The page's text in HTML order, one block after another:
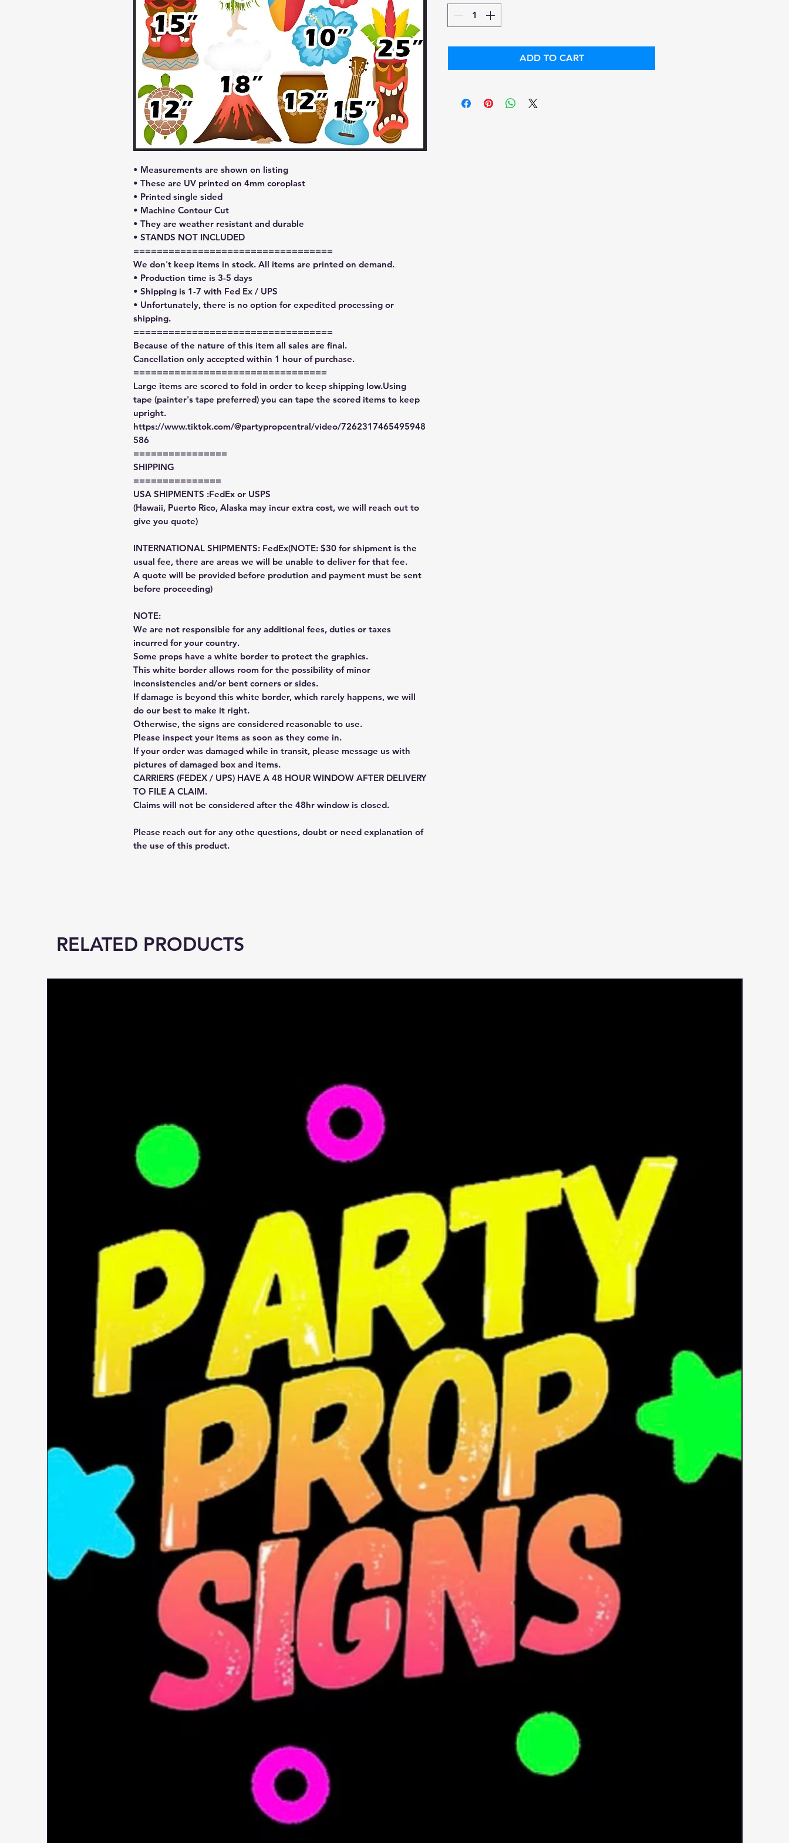
• Measurements are shown on listing
• These are UV printed on 4mm coroplast
• Printed single sided
• Machine Contour Cut
• They are weather resistant and durable
• STANDS NOT INCLUDED
==================================
We don't keep items in stock. All items are printed on demand.
• Production time is 3-5 days
• Shipping is 1-7 with Fed Ex / UPS
• Unfortunately, there is no option for expedited processing or
shipping.
==================================
Because of the nature of this item all sales are final.
Cancellation only accepted within 1 hour of purchase.
=================================
Large items are scored to fold in order to keep shipping low.Using
tape (painter's tape preferred) you can tape the scored items to keep
upright.
https://www.tiktok.com/@partypropcentral/video/7262317465495948
586
================
SHIPPING
===============
USA SHIPMENTS :FedEx or USPS
(Hawaii, Puerto Rico, Alaska may incur extra cost, we will reach out to
give you quote)
INTERNATIONAL SHIPMENTS: FedEx(NOTE: $30 for shipment is the
usual fee, there are areas we will be unable to deliver for that fee.
A quote will be provided before prodution and payment must be sent
before proceeding)
NOTE:
We are not responsible for any additional fees, duties or taxes
incurred for your country.
Some props have a white border to protect the graphics.
This white border allows room for the possibility of minor
inconsistencies and/or bent corners or sides.
If damage is beyond this white border, which rarely happens, we will
do our best to make it right.
Otherwise, the signs are considered reasonable to use.
Please inspect your items as soon as they come in.
If your order was damaged while in transit, please message us with
pictures of damaged box and items.
CARRIERS (FEDEX / UPS) HAVE A 48 HOUR WINDOW AFTER DELIVERY
TO FILE A CLAIM.
Claims will not be considered after the 48hr window is closed.
Please reach out for any othe questions, doubt or need explanation of
the use of this product.
ADD TO CART
RELATED PRODUCTS